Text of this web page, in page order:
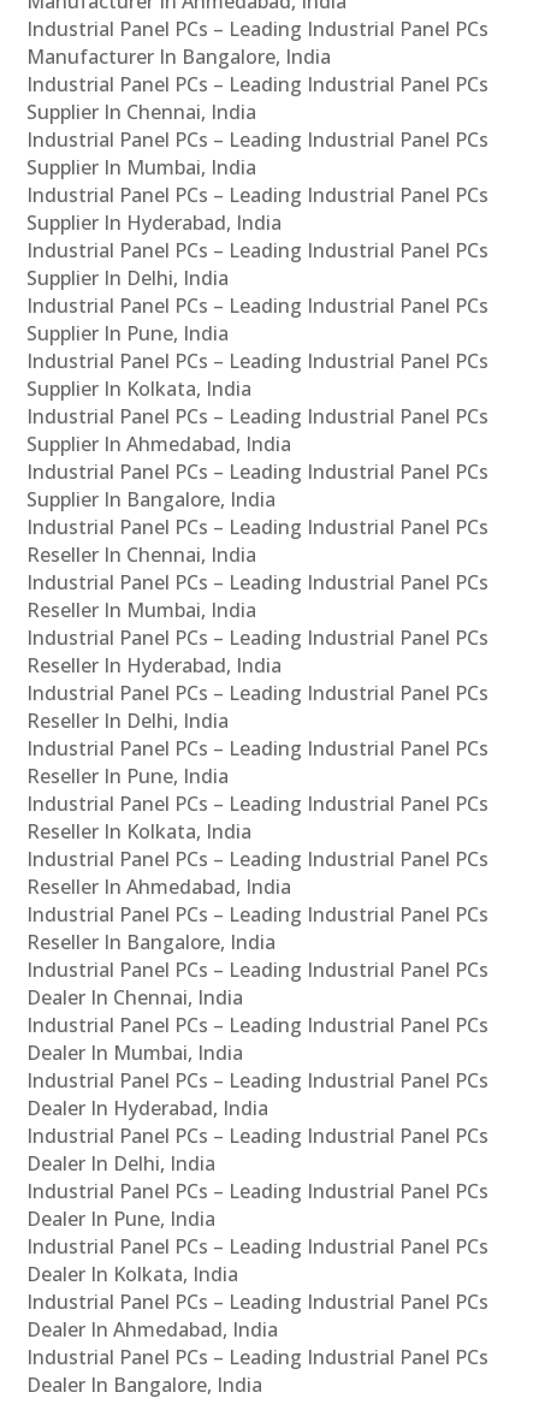
Industrial Panel PCs – Leading Industrial Panel PCs
Manufacturer In Bangalore, India
Industrial Panel PCs – Leading Industrial Panel PCs
Supplier In Chennai, India
Industrial Panel PCs – Leading Industrial Panel PCs
Supplier In Mumbai, India
Industrial Panel PCs – Leading Industrial Panel PCs
Supplier In Hyderabad, India
Industrial Panel PCs – Leading Industrial Panel PCs
Supplier In Delhi, India
Industrial Panel PCs – Leading Industrial Panel PCs
Supplier In Pune, India
Industrial Panel PCs – Leading Industrial Panel PCs
Supplier In Kolkata, India
Industrial Panel PCs – Leading Industrial Panel PCs
Supplier In Ahmedabad, India
Industrial Panel PCs – Leading Industrial Panel PCs
Supplier In Bangalore, India
Industrial Panel PCs – Leading Industrial Panel PCs
Reseller In Chennai, India
Industrial Panel PCs – Leading Industrial Panel PCs
Reseller In Mumbai, India
Industrial Panel PCs – Leading Industrial Panel PCs
Reseller In Hyderabad, India
Industrial Panel PCs – Leading Industrial Panel PCs
Reseller In Delhi, India
Industrial Panel PCs – Leading Industrial Panel PCs
Reseller In Pune, India
Industrial Panel PCs – Leading Industrial Panel PCs
Reseller In Kolkata, India
Industrial Panel PCs – Leading Industrial Panel PCs
Reseller In Ahmedabad, India
Industrial Panel PCs – Leading Industrial Panel PCs
Reseller In Bangalore, India
Industrial Panel PCs – Leading Industrial Panel PCs
Dealer In Chennai, India
Industrial Panel PCs – Leading Industrial Panel PCs
Dealer In Mumbai, India
Industrial Panel PCs – Leading Industrial Panel PCs
Dealer In Hyderabad, India
Industrial Panel PCs – Leading Industrial Panel PCs
Dealer In Delhi, India
Industrial Panel PCs – Leading Industrial Panel PCs
Dealer In Pune, India
Industrial Panel PCs – Leading Industrial Panel PCs
Dealer In Kolkata, India
Industrial Panel PCs – Leading Industrial Panel PCs
Dealer In Ahmedabad, India
Industrial Panel PCs – Leading Industrial Panel PCs
Dealer In Bangalore, India